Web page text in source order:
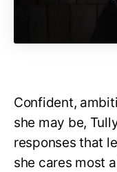
Confident,
she may be,
responses that
she cares most